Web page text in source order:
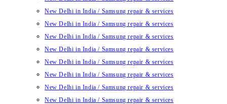
New Delhi in India / Samsung repair & services
New Delhi in India / Samsung repair & services
New Delhi in India / Samsung repair & services
New Delhi in India / Samsung repair & services
New Delhi in India / Samsung repair & services
New Delhi in India / Samsung repair & services
New Delhi in India / Samsung repair & services
New Delhi in India / Samsung repair & services